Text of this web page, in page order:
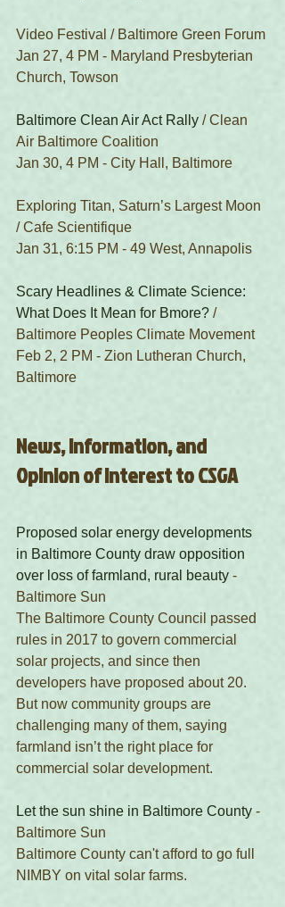
Video Festival / Baltimore Green Forum
Jan 27, 4 PM - Maryland Presbyterian
Church, Towson
Baltimore Clean Air Act Rally / Clean
Air Baltimore Coalition
Jan 30, 4 PM - City Hall, Baltimore
Exploring Titan, Saturn’s Largest Moon
/ Cafe Scientifique
Jan 31, 6:15 PM - 49 West, Annapolis
Scary Headlines & Climate Science:
What Does It Mean for Bmore? /
Baltimore Peoples Climate Movement
Feb 2, 2 PM - Zion Lutheran Church,
Baltimore
News, Information, and
Opinion of Interest to CSGA
Proposed solar energy developments
in Baltimore County draw opposition
over loss of farmland, rural beauty -
Baltimore Sun
The Baltimore County Council passed
rules in 2017 to govern commercial
solar projects, and since then
developers have proposed about 20.
But now community groups are
challenging many of them, saying
farmland isn’t the right place for
commercial solar development.
Let the sun shine in Baltimore County -
Baltimore Sun
Baltimore County can't afford to go full
NIMBY on vital solar farms.